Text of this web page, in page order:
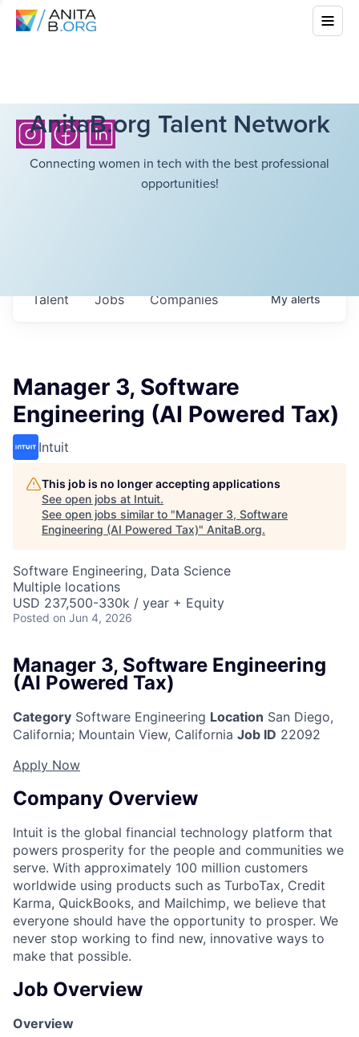
AnitaB.org Talent Network
Connecting women in tech with the best professional
opportunities!
Jobs Companies
Talent Myalerts
Manager 3, Software
Engineering (AI Powered Tax)
Intuit
This job is no longer accepting applications
See open jobs at Intuit.
See open jobs similar to "Manager 3, Software
Engineering (AI Powered Tax)" AnitaB.org.
Software Engineering, Data Science
Multiple locations
USD 237,500-330k / year + Equity
Posted on Jun 4, 2026
Manager 3, Software Engineering
(AI Powered Tax)
Category Software Engineering Location San Diego,
California; Mountain View, California Job ID 22092
Apply Now
Company Overview
Intuit is the global financial technology platform that
powers prosperity for the people and communities we
serve. With approximately 100 million customers
worldwide using products such as TurboTax, Credit
Karma, QuickBooks, and Mailchimp, we believe that
everyone should have the opportunity to prosper. We
never stop working to find new, innovative ways to
make that possible.
Job Overview
Overview